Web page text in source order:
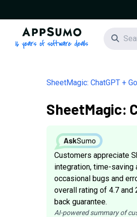
AppSumo - 16 years of
SheetMagic: ChatGPT +
SheetMagic:
Customers appreciate
integration, time-saving
occasional bugs and
overall rating of 4.7
back guarantee.
AI-powered summary of